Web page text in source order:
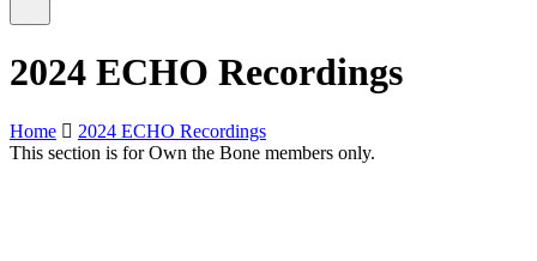
2024 ECHO Recordings
Home
2024 ECHO Recordings
This section is for Own the Bone members only.